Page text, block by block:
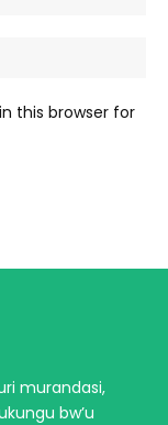
this browser for
murandasi,
bw’u